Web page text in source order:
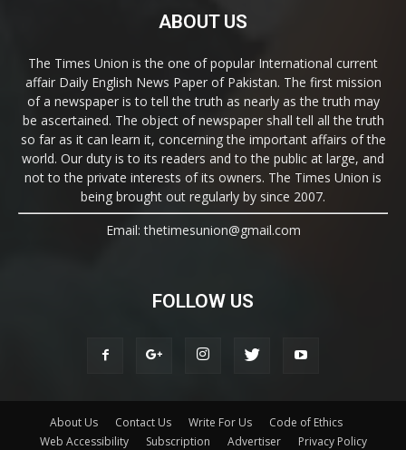
ABOUT US
The Times Union is the one of popular International current
affair Daily English News Paper of Pakistan. The first mission
of a newspaper is to tell the truth as nearly as the truth may
be ascertained. The object of newspaper shall tell all the truth
so far as it can learn it, concerning the important affairs of the
world. Our duty is to its readers and to the public at large, and
not to the private interests of its owners. The Times Union is
being brought out regularly by since 2007.
Email: thetimesunion@gmail.com
FOLLOW US
About Us Contact Us Write For Us
Code of Ethics
Web Accessibility
Subscription Advertiser Privacy Policy